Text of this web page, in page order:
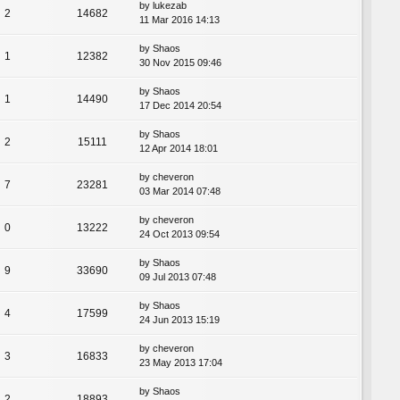
2 14682
by lukezab
11 Mar 2016 14:13
1 12382
by Shaos
30 Nov 2015 09:46
1 14490
by Shaos
17 Dec 2014 20:54
2 15111
by Shaos
12 Apr 2014 18:01
7 23281
by cheveron
03 Mar 2014 07:48
0 13222
by cheveron
24 Oct 2013 09:54
9 33690
by Shaos
09 Jul 2013 07:48
4 17599
by Shaos
24 Jun 2013 15:19
3 16833
by cheveron
23 May 2013 17:04
by Shaos